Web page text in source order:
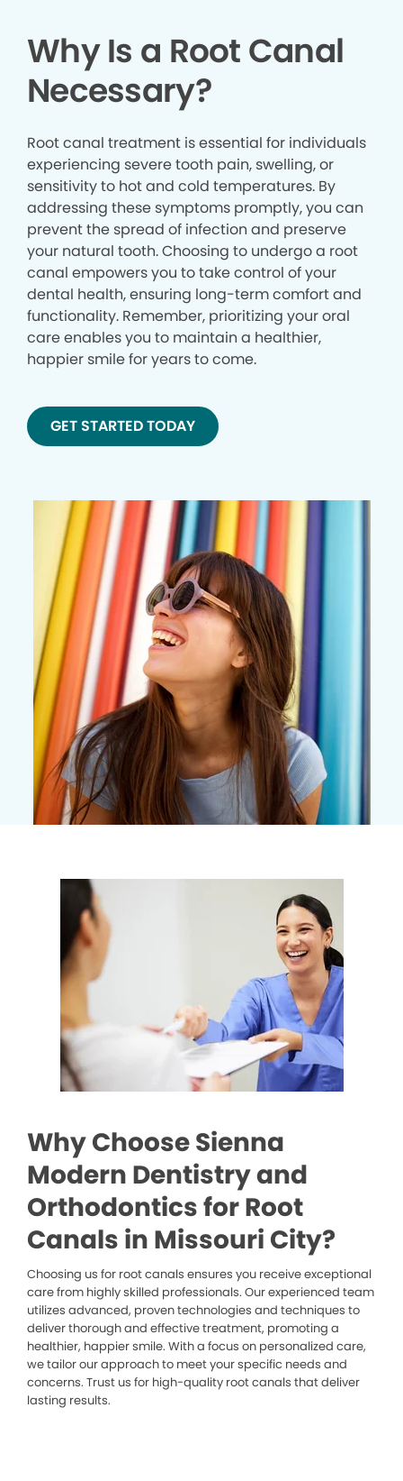
Why Is a Root Canal
Necessary?
Root canal treatment is essential for individuals
experiencing severe tooth pain, swelling, or
sensitivity to hot and cold temperatures. By
addressing these symptoms promptly, you can
prevent the spread of infection and preserve
your natural tooth. Choosing to undergo a root
canal empowers you to take control of your
dental health, ensuring long-term comfort and
functionality. Remember, prioritizing your oral
care enables you to maintain a healthier,
happier smile for years to come.
GET STARTED TODAY
Why Choose Sienna
Modern Dentistry and
Orthodontics for Root
Canals in Missouri City?
Choosing us for root canals ensures you receive exceptional
care from highly skilled professionals. Our experienced team
utilizes advanced, proven technologies and techniques to
deliver thorough and effective treatment, promoting a
healthier, happier smile. With a focus on personalized care,
we tailor our approach to meet your specific needs and
concerns. Trust us for high-quality root canals that deliver
lasting results.